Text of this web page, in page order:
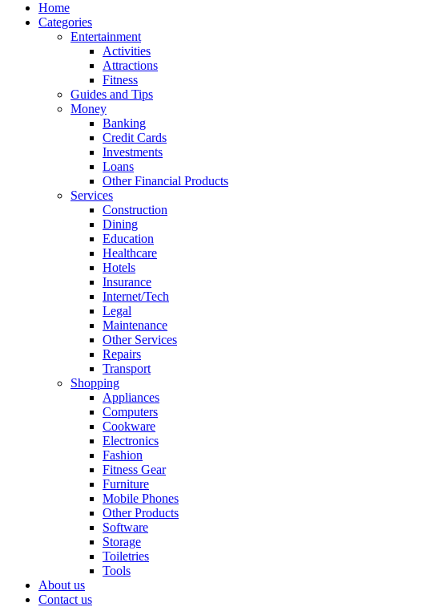
Home
Categories
Entertainment
Activities
Attractions
Fitness
Guides and Tips
Money
Banking
Credit Cards
Investments
Loans
Other Financial Products
Services
Construction
Dining
Education
Healthcare
Hotels
Insurance
Internet/Tech
Legal
Maintenance
Other Services
Repairs
Transport
Shopping
Appliances
Computers
Cookware
Electronics
Fashion
Fitness Gear
Furniture
Mobile Phones
Other Products
Software
Storage
Toiletries
Tools
About us
Contact us